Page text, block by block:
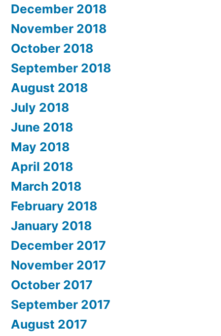
December 2018
November 2018
October 2018
September 2018
August 2018
July 2018
June 2018
May 2018
April 2018
March 2018
February 2018
January 2018
December 2017
November 2017
October 2017
September 2017
August 2017